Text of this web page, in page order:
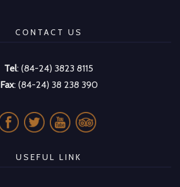
CONTACT US
Tel: (84-24) 3823 8115
Fax: (84-24) 38 238 390
USEFUL LINK